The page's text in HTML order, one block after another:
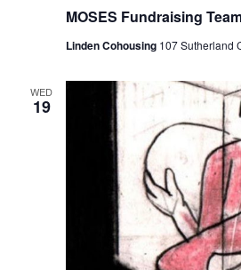
MOSES Fundraising
Linden Cohousing 107 Sutherland
WED
19